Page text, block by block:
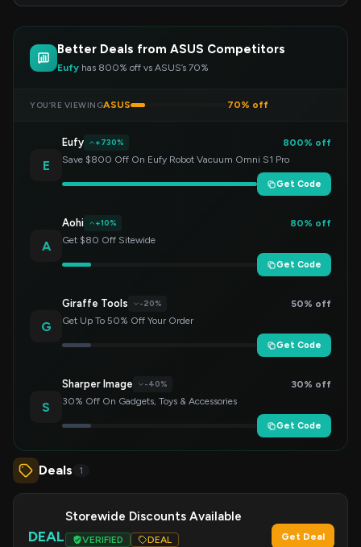
Better Deals from ASUS Competitors
Eufy has 800% off vs ASUS’s 70%
YOU’RE VIEWINGASUS 70% off
E
Eufy +730%
800% off
Save $800 Off On Eufy Robot Vacuum Omni S1 Pro
Get Code
A
Aohi +10%
80% off
Get $80 Off Sitewide
Get Code
G
Giraffe Tools -20%
50% off
Get Up To 50% Off Your Order
Get Code
S
Sharper Image -40%
30% off
30% Off On Gadgets, Toys & Accessories
Get Code
Deals 1
DEAL
Storewide Discounts Available
VERIFIED
DEAL
Get Deal